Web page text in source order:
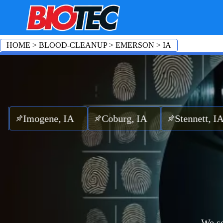
IA Coburg, IA Stennett, IA
HOME > BLOOD-CLEANUP> EMERSON > IA